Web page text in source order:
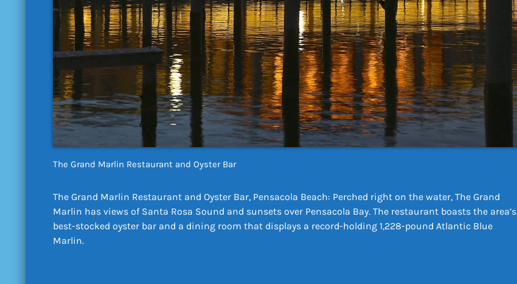
The Grand Marlin Restaurant and Oyster Bar
The Grand Marlin Restaurant and Oyster Bar, Pensacola Beach: Perched right on the water, The Grand
Marlin has views of Santa Rosa Sound and sunsets over Pensacola Bay. The restaurant boasts the area’s
best-stocked oyster bar and a dining room that displays a record-holding 1,228-pound Atlantic Blue
Marlin.